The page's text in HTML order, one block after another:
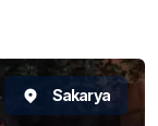
Sakarya